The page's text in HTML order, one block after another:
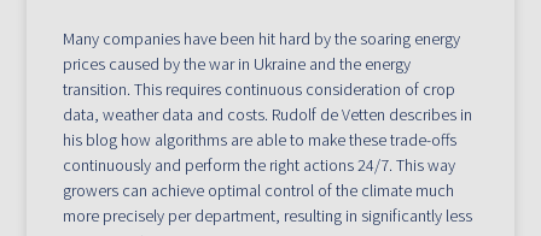
Many companies have been hit hard by the soaring energy
prices caused by the war in Ukraine and the energy
transition. This requires continuous consideration of crop
data, weather data and costs. Rudolf de Vetten describes in
his blog how algorithms are able to make these trade-offs
continuously and perform the right actions 24/7. This way
growers can achieve optimal control of the climate much
more precisely per department, resulting in significantly less